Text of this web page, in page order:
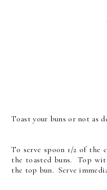
Toast your buns or not as
To serve spoon 1/2 of
the toasted buns. Top
the top bun. Serve